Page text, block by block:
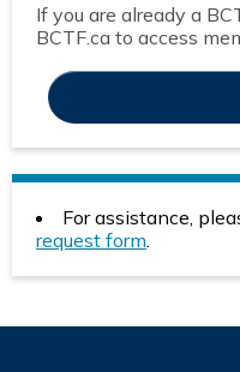
If you are already a
BCTF.ca to access
For assistance,
request form